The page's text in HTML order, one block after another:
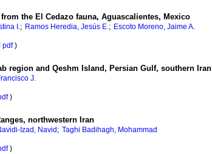
the El Cedazo fauna, Aguascalientes, Mexico
I.; Ramos Heredia, Jesús E.; Escoto Moreno, Jaime A.
pdf)
region and Qeshm Island, Persian Gulf, southern Iran
J.
)
northwestern Iran
Izad, Navid ; Taghi Badihagh, Mohammad
)